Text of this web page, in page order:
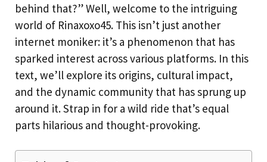
behind that?” Well, welcome to the intriguing
world of Rinaxoxo45. This isn’t just another
internet moniker: it’s a phenomenon that has
sparked interest across various platforms. In this
text, we’ll explore its origins, cultural impact,
and the dynamic community that has sprung up
around it. Strap in for a wild ride that’s equal
parts hilarious and thought-provoking.